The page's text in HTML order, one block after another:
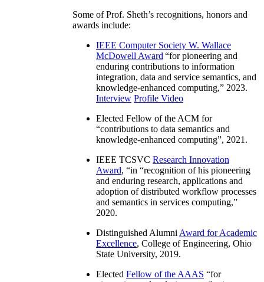
Some of Prof. Sheth’s recognitions, honors and
awards include:
IEEE Computer Society W. Wallace
McDowell Award “for pioneering and
enduring contributions to information
integration, data and service semantics, and
knowledge-enhanced computing,” 2023.
Interview Profile Video
Elected Fellow of the ACM for
“contributions to data semantics and
knowledge-enhanced computing”, 2021.
IEEE TCSVC Research Innovation
Award, “in “recognition of his pioneering
and enduring research, applications and
adoption of distributed workflow processes
and semantics in services computing,”
2020.
Distinguished Alumni Award for Academic
Excellence, College of Engineering, Ohio
State University, 2019.
Elected Fellow of the AAAS “for